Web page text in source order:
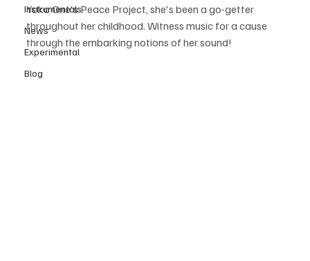
Instrumentals
News
Experimental
Blog
Yoko One's Peace Project, she's been a go-getter
throughout her childhood. Witness music for a cause
through the embarking notions of her sound!